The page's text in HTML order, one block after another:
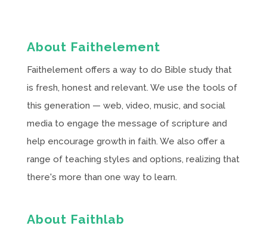
About Faithelement
Faithelement offers a way to do Bible study that
is fresh, honest and relevant. We use the tools of
this generation — web, video, music, and social
media to engage the message of scripture and
help encourage growth in faith. We also offer a
range of teaching styles and options, realizing that
there's more than one way to learn.
About Faithlab